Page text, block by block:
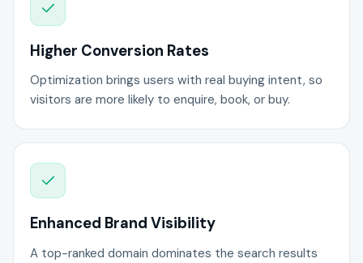
Higher Conversion Rates
Optimization brings users with real buying intent, so
visitors are more likely to enquire, book, or buy.
Enhanced Brand Visibility
A top-ranked domain dominates the search results